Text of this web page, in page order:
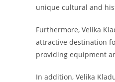
unique cultural and
Furthermore, Velika
attractive destination
providing equipment
In addition, Velika